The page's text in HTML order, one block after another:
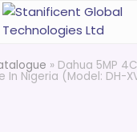
» Dahua 5MP
Nigeria (Model: DH-